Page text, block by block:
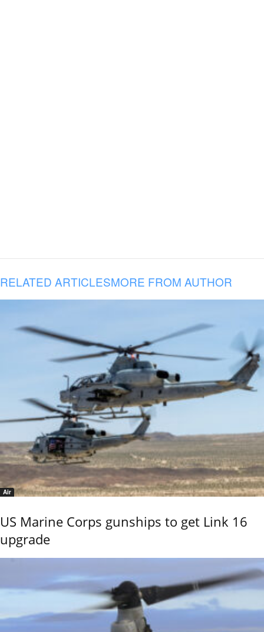
RELATED ARTICLESMORE FROM AUTHOR
Air
US Marine Corps gunships to get Link 16
upgrade